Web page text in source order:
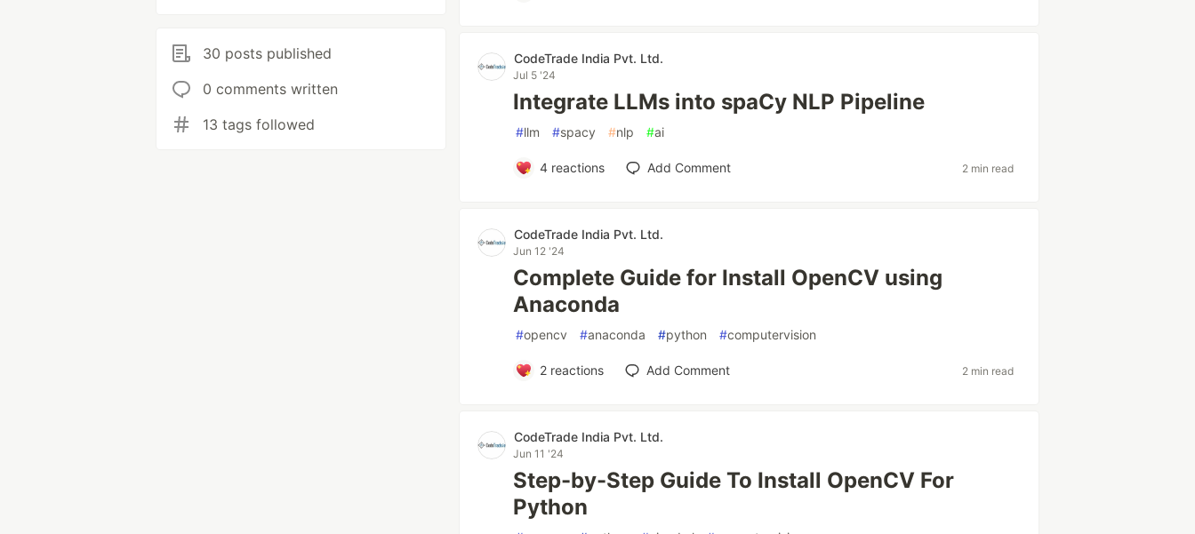
30 posts published
0 comments written
13 tags followed
CodeTrade India Pvt. Ltd.
Jul 5 '24
Integrate LLMs into spaCy NLP Pipeline
#llm #spacy #nlp #ai
4reactions Add Comment 2 min read
CodeTrade India Pvt. Ltd.
Jun 12 '24
Complete Guide for Install OpenCV using
Anaconda
#opencv #anaconda #python #computervision
2reactions Add Comment 2 min read
CodeTrade India Pvt. Ltd.
Jun 11 '24
Step-by-Step Guide To Install OpenCV For
Python